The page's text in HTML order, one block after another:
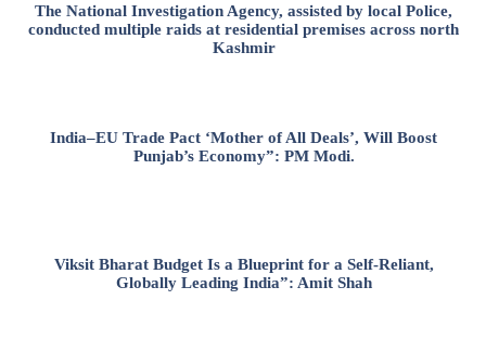
The National Investigation Agency, assisted by local Police,
conducted multiple raids at residential premises across north
Kashmir
India–EU Trade Pact ‘Mother of All Deals’, Will Boost
Punjab’s Economy”: PM Modi.
Viksit Bharat Budget Is a Blueprint for a Self-Reliant,
Globally Leading India”: Amit Shah